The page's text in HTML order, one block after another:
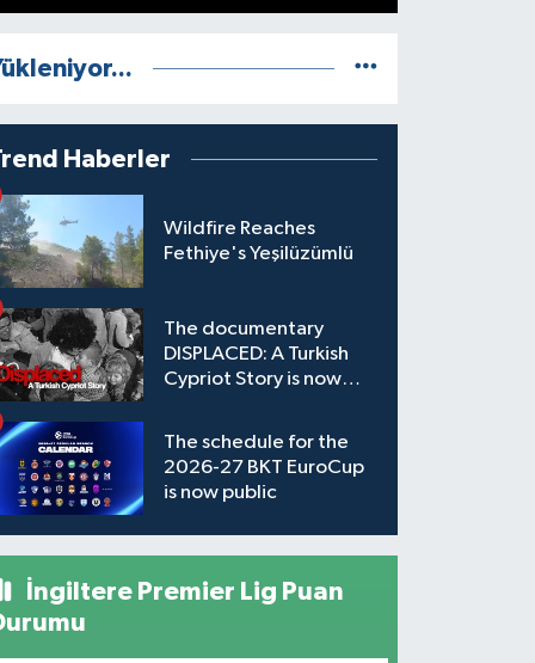
Haberler
Wildfire Reaches
Fethiye's Yeşilüzümlü
The documentary
DISPLACED: A Turkish
Cypriot Story is now
The schedule for the
2026-27 BKT EuroCup
is now public
İngiltere Premier Lig Puan